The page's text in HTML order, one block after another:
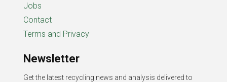
Jobs
Contact
Terms and Privacy
Newsletter
Get the latest recycling news and analysis delivered to